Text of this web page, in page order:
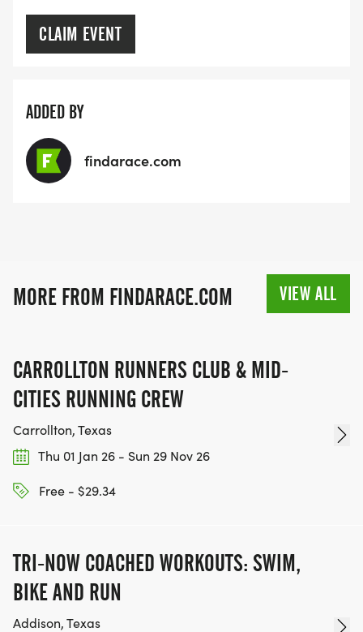
CLAIM EVENT
ADDED BY
findarace.com
MORE FROM FINDARACE.COM VIEW ALL
CARROLLTON RUNNERS CLUB & MID-
CITIES RUNNING CREW
Carrollton, Texas
Thu 01 Jan 26 - Sun 29 Nov 26
Free - $29.34
TRI-NOW COACHED WORKOUTS: SWIM,
BIKE AND RUN
Addison, Texas